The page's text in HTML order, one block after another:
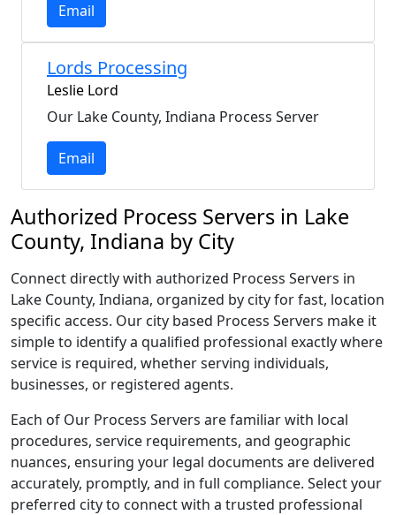
Email
Lords Processing
Leslie Lord
Our Lake County, Indiana Process Server
Email
Authorized Process Servers in Lake
County, Indiana by City
Connect directly with authorized Process Servers in
Lake County, Indiana, organized by city for fast, location
specific access. Our city based Process Servers make it
simple to identify a qualified professional exactly where
service is required, whether serving individuals,
businesses, or registered agents.
Each of Our Process Servers are familiar with local
procedures, service requirements, and geographic
nuances, ensuring your legal documents are delivered
accurately, promptly, and in full compliance. Select your
preferred city to connect with a trusted professional